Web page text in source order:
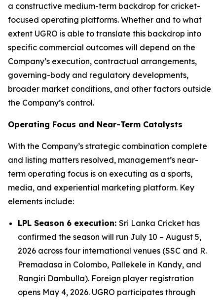
a constructive medium-term backdrop for cricket-
focused operating platforms. Whether and to what
extent UGRO is able to translate this backdrop into
specific commercial outcomes will depend on the
Company’s execution, contractual arrangements,
governing-body and regulatory developments,
broader market conditions, and other factors outside
the Company’s control.
Operating Focus and Near-Term Catalysts
With the Company’s strategic combination complete
and listing matters resolved, management’s near-
term operating focus is on executing as a sports,
media, and experiential marketing platform. Key
elements include:
LPL Season 6 execution: Sri Lanka Cricket has
confirmed the season will run July 10 – August 5,
2026 across four international venues (SSC and R.
Premadasa in Colombo, Pallekele in Kandy, and
Rangiri Dambulla). Foreign player registration
opens May 4, 2026. UGRO participates through